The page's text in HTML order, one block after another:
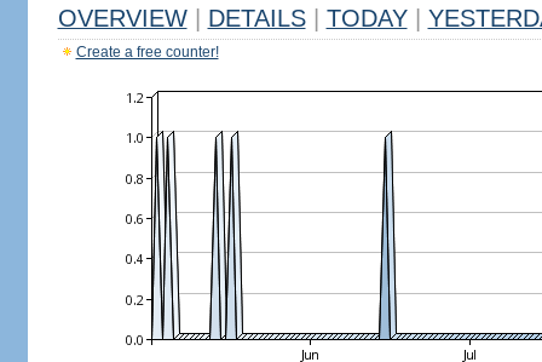
OVERVIEW DETAILS TODAY
Create a free counter!